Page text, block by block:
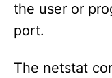
the user or
port.
The netstat